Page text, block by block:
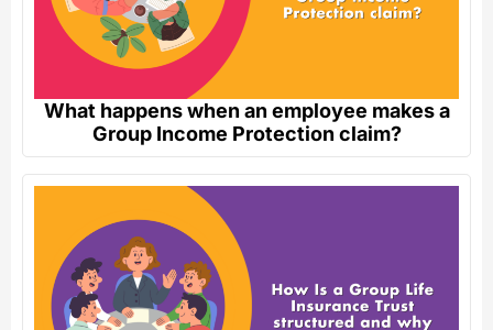
What happens when an employee makes a
Group Income Protection claim?